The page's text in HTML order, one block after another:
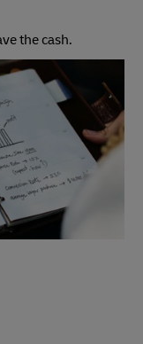
the cash.